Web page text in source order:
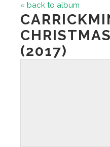
« back to album
(2017)